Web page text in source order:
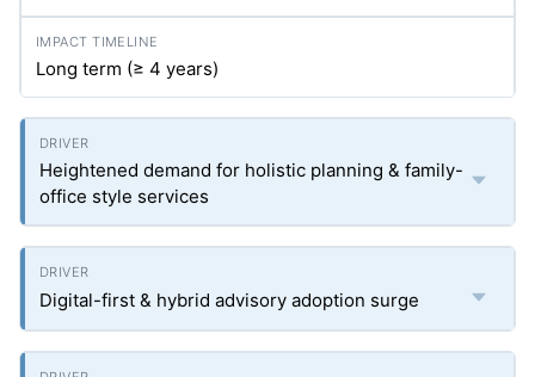
Long term (≥ 4 years)
Heightened demand for holistic planning & family-
office style services
Digital-first & hybrid advisory adoption surge